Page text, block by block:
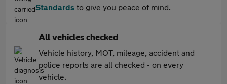
Standards to give you peace of mind.
All vehicles checked
Vehicle history, MOT, mileage, accident and
police reports are all checked - on every
vehicle.